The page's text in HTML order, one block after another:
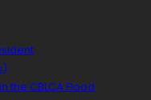
the CBLCA Flood